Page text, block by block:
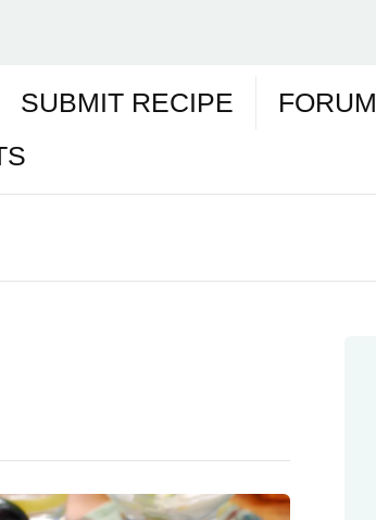
SUBMIT RECIPE FORUM